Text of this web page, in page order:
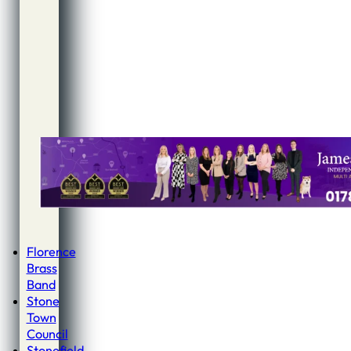
Florence
Brass
Band
Stone
Town
Council